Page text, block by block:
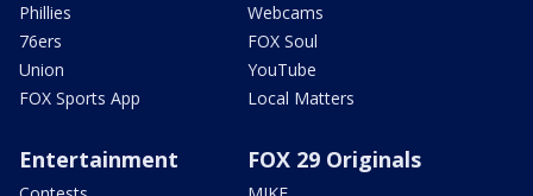
Phillies
76ers
Union
FOX Sports App
Webcams
FOX Soul
YouTube
Local Matters
Entertainment FOX 29 Originals